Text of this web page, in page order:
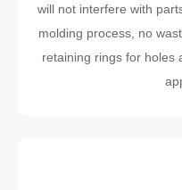
will not interfere with
molding process, no
retaining rings for holes